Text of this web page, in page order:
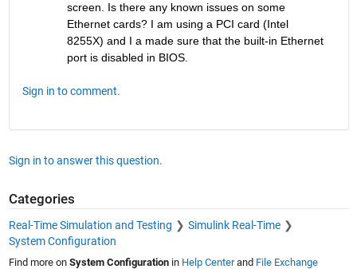
screen. Is there any known issues on some
Ethernet cards? I am using a PCI card (Intel
8255X) and I a made sure that the built-in Ethernet
port is disabled in BIOS.
Sign in to comment.
Sign in to answer this question.
Categories
Real-Time Simulation and Testing
Simulink Real-Time
System Configuration
Find more on System Configurationin Help Centerand File Exchange